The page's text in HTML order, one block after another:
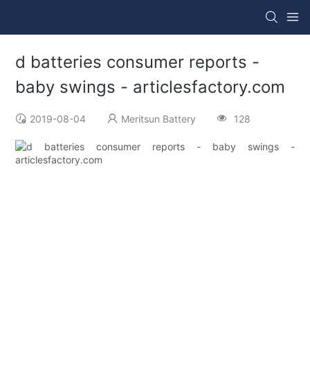
d batteries consumer reports -
baby swings - articlesfactory.com
2019-08-04 Meritsun Battery 128